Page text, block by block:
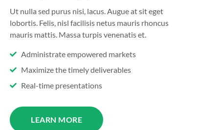
Ut nulla sed purus nisi, lacus. Augue at sit eget
lobortis. Felis, nisl facilisis netus mauris rhoncus
mauris mattis. Massa turpis venenatis et.
Administrate empowered markets
Maximize the timely deliverables
Real-time presentations
LEARN MORE